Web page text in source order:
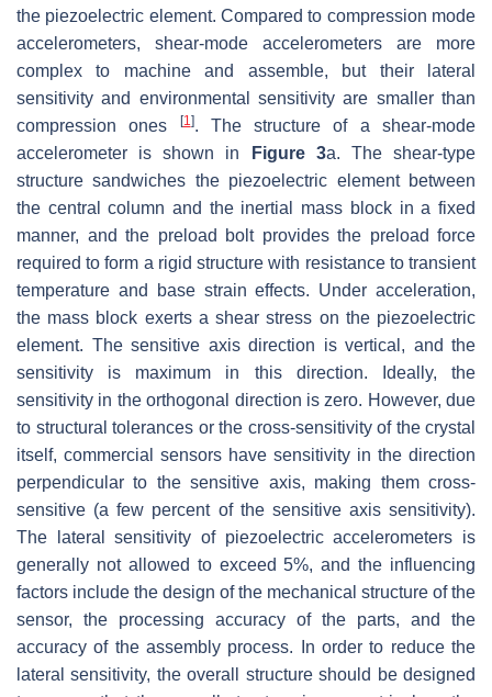
the piezoelectric element. Compared to compression mode
accelerometers, shear-mode accelerometers are more
complex to machine and assemble, but their lateral
sensitivity and environmental sensitivity are smaller than
compression ones
[1]. The structure of a shear-mode
accelerometer is shown in
Figure 3a. The shear-type
structure sandwiches the piezoelectric element between
the central column and the inertial mass block in a fixed
manner, and the preload bolt provides the preload force
required to form a rigid structure with resistance to transient
temperature and base strain effects. Under acceleration,
the mass block exerts a shear stress on the piezoelectric
element. The sensitive axis direction is vertical, and the
sensitivity is maximum in this direction. Ideally, the
sensitivity in the orthogonal direction is zero. However, due
to structural tolerances or the cross-sensitivity of the crystal
itself, commercial sensors have sensitivity in the direction
perpendicular to the sensitive axis, making them cross-
sensitive (a few percent of the sensitive axis sensitivity).
The lateral sensitivity of piezoelectric accelerometers is
generally not allowed to exceed 5%, and the influencing
factors include the design of the mechanical structure of the
sensor, the processing accuracy of the parts, and the
accuracy of the assembly process. In order to reduce the
lateral sensitivity, the overall structure should be designed